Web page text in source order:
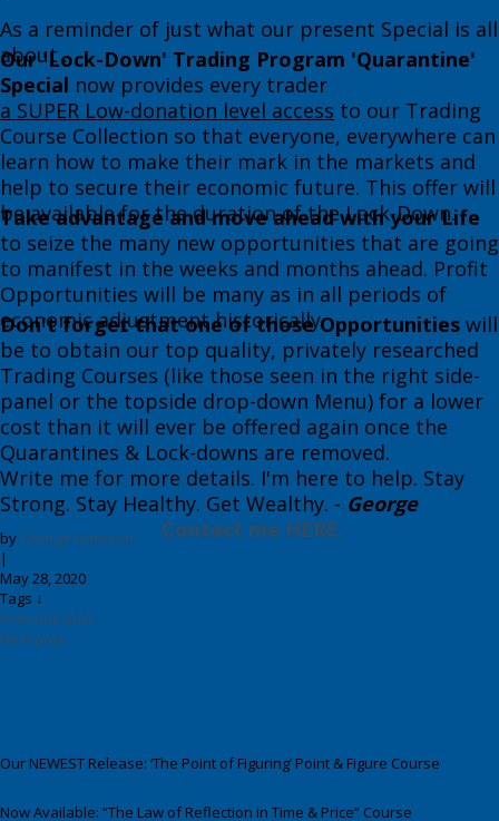
​​As a reminder of just what ​our present Special is all
about . . .
Our 'Lock-Down' Trading Program 'Quarantine'
Special now provides every trader
a SUPER Low-donation level access to our Trading
Course Collection so that everyone, everywhere can
learn how to make their mark in the markets and
help to secure their economic future. This offer will
be available for the duration of the Lock-Down.​
Take advantage and move ahead with your Life
to seize the many new opportunities that are going
to manifest in the weeks and months ahead. Profit
Opportunities will be many as in all periods of
economic adjustment historically. ​
Don't forget that one of those Opportunities will
be to obtain our top quality, privately researched
Trading Courses (like th​ose seen in the right side-
panel or the topside drop-down Menu) for a lower
cost than it will ever be offered again once the
Quarantines & Lock-downs are removed.
​​Write me for more details. I'm here to help. Stay
Strong. Stay Healthy. Get Wealthy. ​- George
Contact me HERE.
by George Harrison
|
May 28, 2020
Tags ↓
Previous post
Next post
Our NEWEST Release: ‘The Point of Figuring’ Point & Figure Course
Now Available: “The Law of Reflection in Time & Price” Course